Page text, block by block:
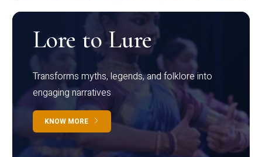
Lore to Lure
Transforms myths, legends, and folklore into
engaging narratives
KNOW MORE